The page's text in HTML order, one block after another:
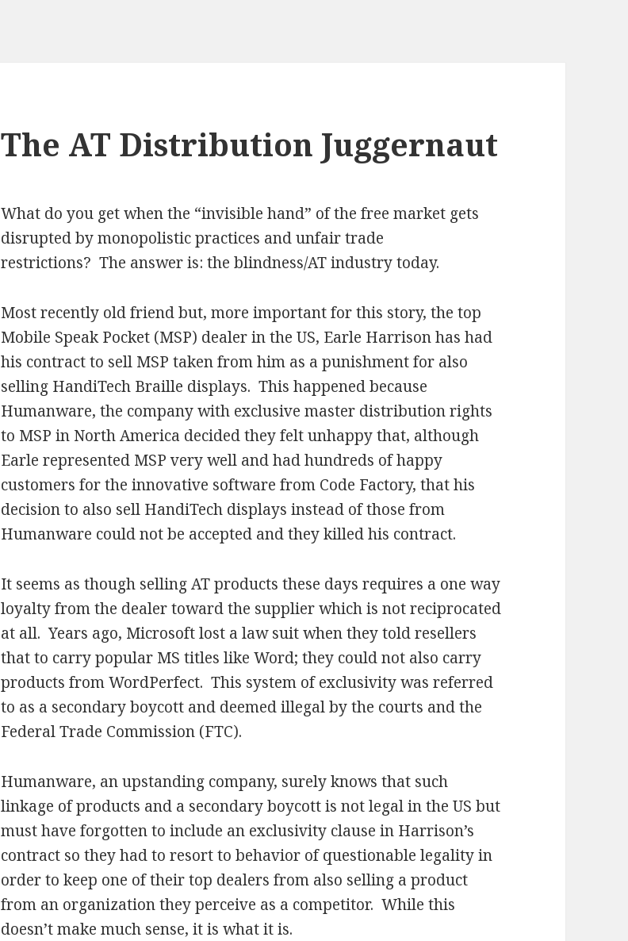
The AT Distribution Juggernaut
What do you get when the “invisible hand” of the free market gets
disrupted by monopolistic practices and unfair trade
restrictions? The answer is: the blindness/AT industry today.
Most recently old friend but, more important for this story, the top
Mobile Speak Pocket (MSP) dealer in the US, Earle Harrison has had
his contract to sell MSP taken from him as a punishment for also
selling HandiTech Braille displays. This happened because
Humanware, the company with exclusive master distribution rights
to MSP in North America decided they felt unhappy that, although
Earle represented MSP very well and had hundreds of happy
customers for the innovative software from Code Factory, that his
decision to also sell HandiTech displays instead of those from
Humanware could not be accepted and they killed his contract.
It seems as though selling AT products these days requires a one way
loyalty from the dealer toward the supplier which is not reciprocated
at all. Years ago, Microsoft lost a law suit when they told resellers
that to carry popular MS titles like Word; they could not also carry
products from WordPerfect. This system of exclusivity was referred
to as a secondary boycott and deemed illegal by the courts and the
Federal Trade Commission (FTC).
Humanware, an upstanding company, surely knows that such
linkage of products and a secondary boycott is not legal in the US but
must have forgotten to include an exclusivity clause in Harrison’s
contract so they had to resort to behavior of questionable legality in
order to keep one of their top dealers from also selling a product
from an organization they perceive as a competitor. While this
doesn’t make much sense, it is what it is.